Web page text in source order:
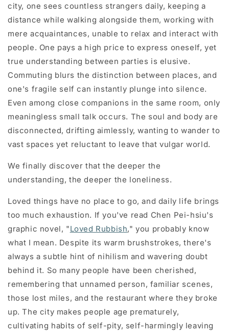
city, one sees countless strangers daily, keeping a
distance while walking alongside them, working with
mere acquaintances, unable to relax and interact with
people. One pays a high price to express oneself, yet
true understanding between parties is elusive.
Commuting blurs the distinction between places, and
one's fragile self can instantly plunge into silence.
Even among close companions in the same room, only
meaningless small talk occurs. The soul and body are
disconnected, drifting aimlessly, wanting to wander to
vast spaces yet reluctant to leave that vulgar world.
We finally discover that the deeper the
understanding, the deeper the loneliness.
Loved things have no place to go, and daily life brings
too much exhaustion. If you've read Chen Pei-hsiu's
graphic novel, "Loved Rubbish," you probably know
what I mean. Despite its warm brushstrokes, there's
always a subtle hint of nihilism and wavering doubt
behind it. So many people have been cherished,
remembering that unnamed person, familiar scenes,
those lost miles, and the restaurant where they broke
up. The city makes people age prematurely,
cultivating habits of self-pity, self-harmingly leaving